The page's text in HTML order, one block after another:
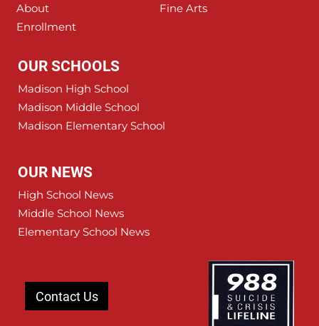
About
Fine Arts
Enrollment
OUR SCHOOLS
Madison High School
Madison Middle School
Madison Elementary School
OUR NEWS
High School News
Middle School News
Elementary School News
Contact Us